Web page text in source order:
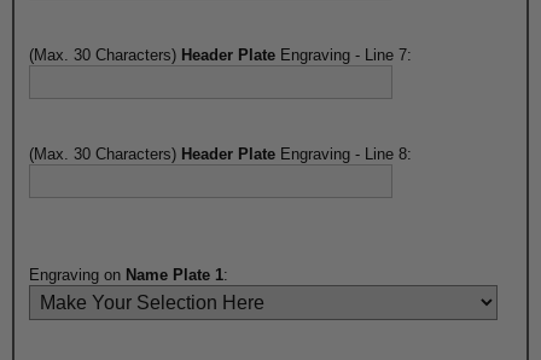
(Max. 30 Characters) Header Plate Engraving - Line 7:
(Max. 30 Characters) Header Plate Engraving - Line 8:
Engraving on Name Plate 1: